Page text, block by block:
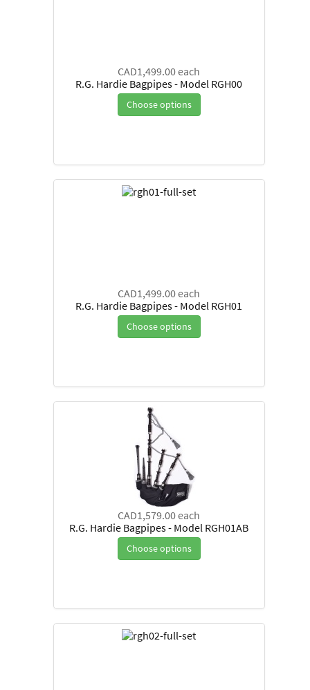
CAD1,499.00each
R.G. Hardie Bagpipes - Model RGH00
Choose options
CAD1,499.00each
R.G. Hardie Bagpipes - Model RGH01
Choose options
CAD1,579.00each
R.G. Hardie Bagpipes - Model RGH01AB
Choose options